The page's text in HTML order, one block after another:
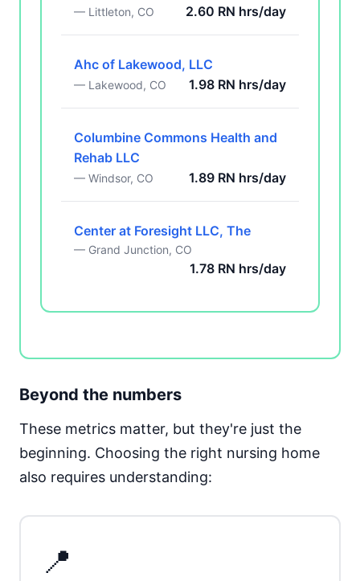
— Littleton, CO 2.60 RN hrs/day
Ahc of Lakewood, LLC
— Lakewood, CO 1.98 RN hrs/day
Columbine Commons Health and
Rehab LLC
— Windsor, CO 1.89 RN hrs/day
Center at Foresight LLC, The
— Grand Junction, CO
1.78 RN hrs/day
Beyond the numbers
These metrics matter, but they're just the
beginning. Choosing the right nursing home
also requires understanding:
📍